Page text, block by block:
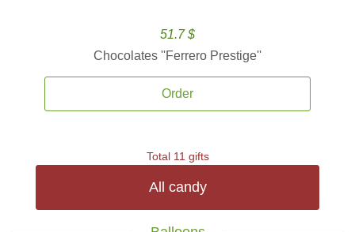
51.7 $
Chocolates ''Ferrero Prestige''
Order
Total 11 gifts
All candy